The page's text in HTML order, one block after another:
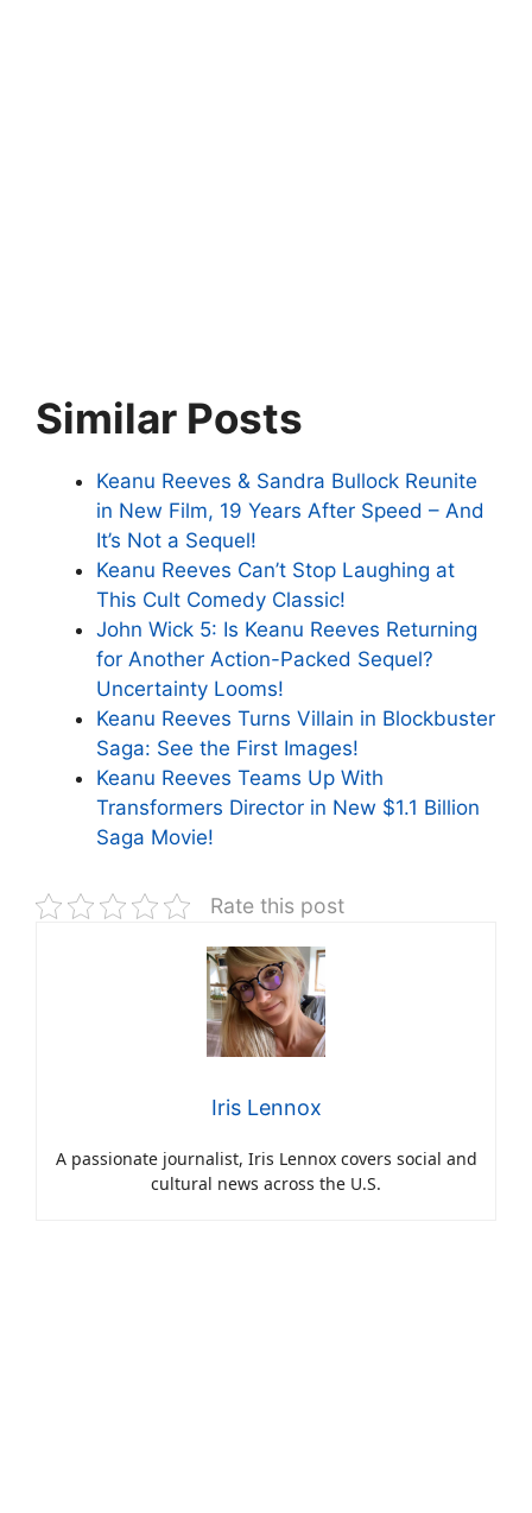
Similar Posts
Keanu Reeves & Sandra Bullock Reunite
in New Film, 19 Years After Speed – And
It’s Not a Sequel!
Keanu Reeves Can’t Stop Laughing at
This Cult Comedy Classic!
John Wick 5: Is Keanu Reeves Returning
for Another Action-Packed Sequel?
Uncertainty Looms!
Keanu Reeves Turns Villain in Blockbuster
Saga: See the First Images!
Keanu Reeves Teams Up With
Transformers Director in New $1.1 Billion
Saga Movie!
Rate this post
Iris Lennox
A passionate journalist, Iris Lennox covers social and
cultural news across the U.S.